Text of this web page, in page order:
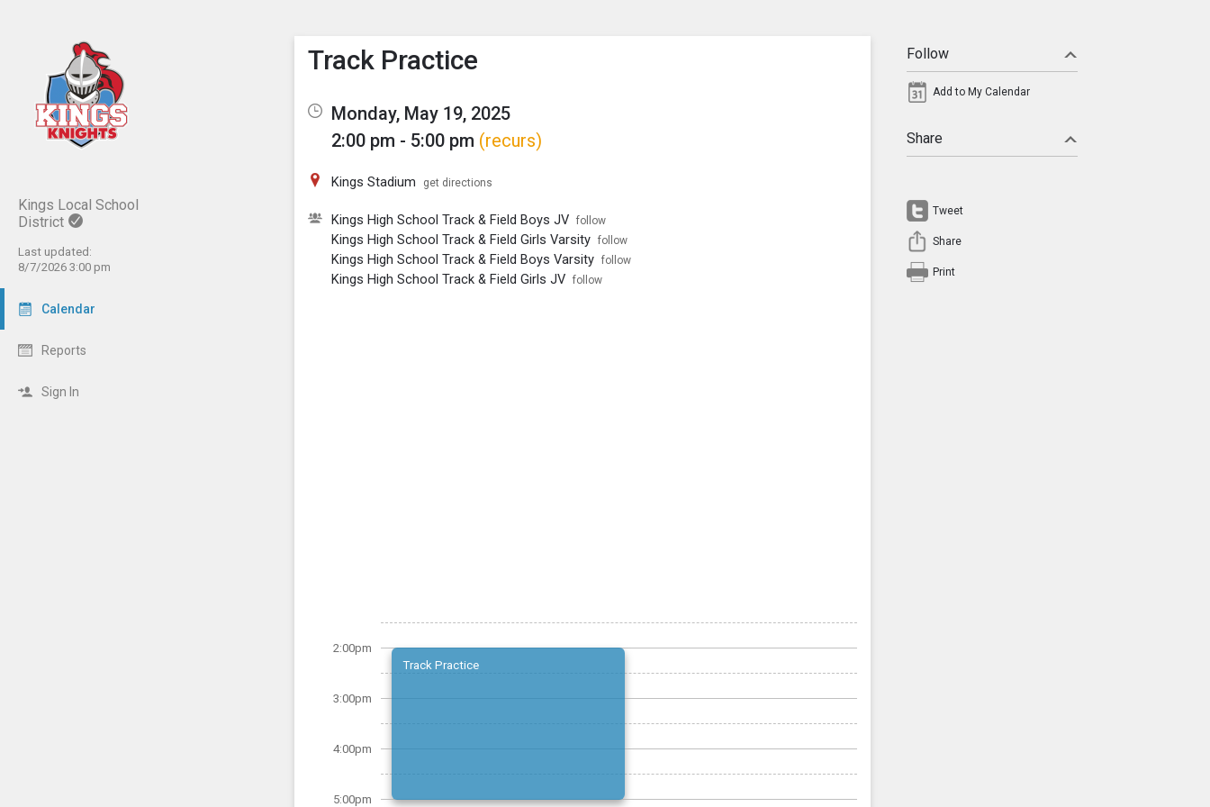
Kings Local School
District
Last updated:
8/7/2026 3:00 pm
Calendar
Reports
Sign In
Show Menu
Click this to show the menu.
Track Practice
Monday, May 19, 2025
2:00 pm - 5:00 pm (recurs)
Kings Stadium get directions
Kings High School Track & Field Boys JV follow
Kings High School Track & Field Girls Varsity follow
Kings High School Track & Field Boys Varsity follow
Kings High School Track & Field Girls JV follow
2:00pm
3:00pm
4:00pm
5:00pm
Track Practice
Follow
Add to My Calendar
Share
Tweet
Share
Print